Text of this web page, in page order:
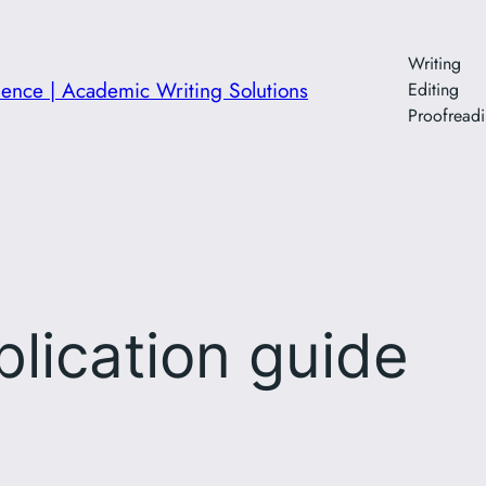
| Academic Writing Solutions
Writing
Editing
guide